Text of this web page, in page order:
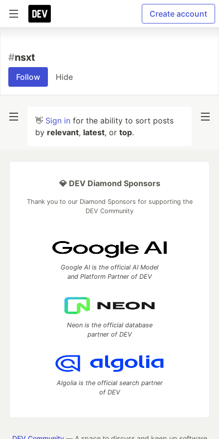
Create account
#nsxt
Follow Hide
👋 Sign in for the ability to sort posts
by relevant, latest, or top.
💎 DEV Diamond Sponsors
Thank you to our Diamond Sponsors for supporting the
DEV Community
Google AI is the official AI Model
and Platform Partner of DEV
Neon is the official database
partner of DEV
Algolia is the official search partner
of DEV